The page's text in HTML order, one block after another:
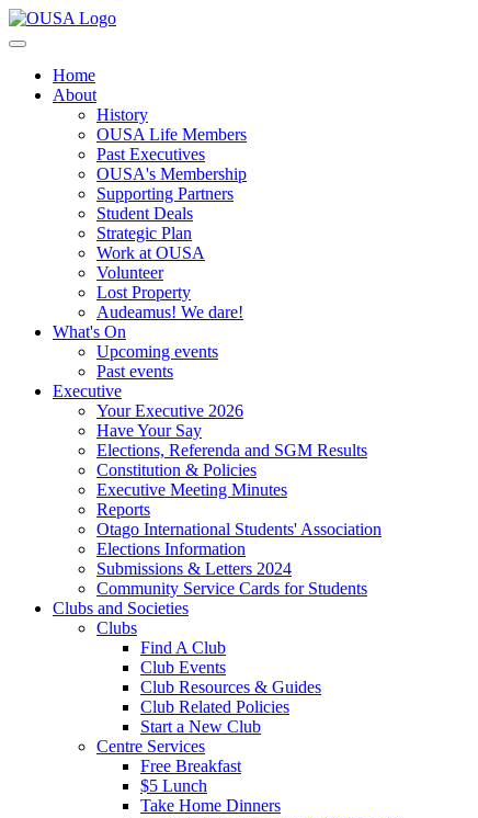
Home
About
History
OUSA Life Members
Past Executives
OUSA's Membership
Supporting Partners
Student Deals
Strategic Plan
Work at OUSA
Volunteer
Lost Property
Audeamus! We dare!
What's On
Upcoming events
Past events
Executive
Your Executive 2026
Have Your Say
Elections, Referenda and SGM Results
Constitution & Policies
Executive Meeting Minutes
Reports
Otago International Students' Association
Elections Information
Submissions & Letters 2024
Community Service Cards for Students
Clubs and Societies
Clubs
Find A Club
Club Events
Club Resources & Guides
Club Related Policies
Start a New Club
Centre Services
Free Breakfast
$5 Lunch
Take Home Dinners